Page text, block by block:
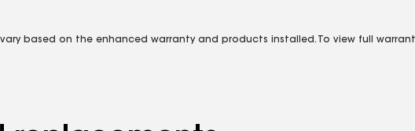
based on the enhanced warranty and products installed. To view full